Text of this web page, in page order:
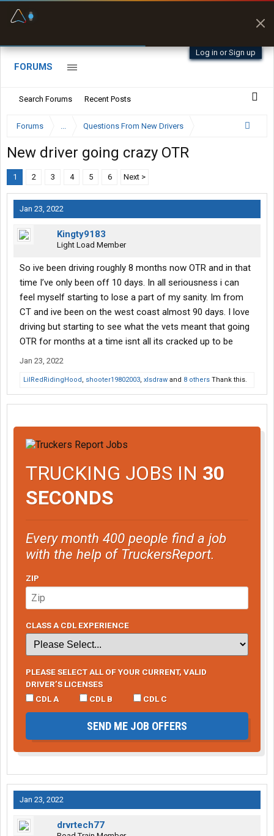
Log in or Sign up
FORUMS
Search Forums Recent Posts
Forums ... Questions From New Drivers
New driver going crazy OTR
1 2 3 4 5 6 Next >
Jan 23, 2022
Kingty9183
Light Load Member
So ive been driving roughly 8 months now OTR and in that
time I’ve only been off 10 days. In all seriousness i can
feel myself starting to lose a part of my sanity. Im from
CT and ive been on the west coast almost 90 days. I love
driving but starting to see what the vets meant that going
OTR for months at a time isnt all its cracked up to be
Jan 23, 2022
LilRedRidingHood, shooter19802003, xlsdraw and 8 others Thank this.
TRUCKING JOBS IN 30
SECONDS
Every month 400 people find a job
with the help of TruckersReport.
ZIP
CLASS A CDL EXPERIENCE
PLEASE SELECT ALL OF YOUR CURRENT, VALID
DRIVER’S LICENSES
CDL A
CDL B CDL C
SEND ME JOB OFFERS
Jan 23, 2022
drvrtech77